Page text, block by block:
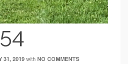
31, 2019with NO COMMENTS